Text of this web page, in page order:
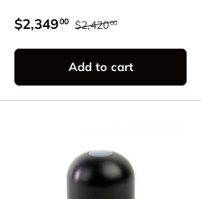
$2,34900 $2,42000
Add to cart